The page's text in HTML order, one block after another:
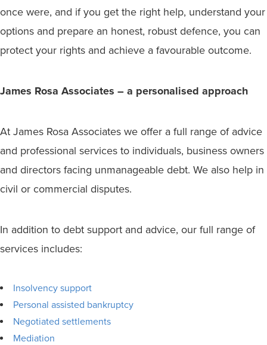
once were, and if you get the right help, understand your
options and prepare an honest, robust defence, you can
protect your rights and achieve a favourable outcome.
James Rosa Associates – a personalised approach
At James Rosa Associates we offer a full range of advice
and professional services to individuals, business owners
and directors facing unmanageable debt. We also help in
civil or commercial disputes.
In addition to debt support and advice, our full range of
services includes:
Insolvency support
Personal assisted bankruptcy
Negotiated settlements
Mediation